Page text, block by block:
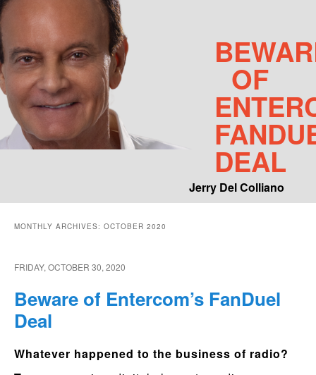
OF
DEAL
Jerry Del Colliano
MONTHLY ARCHIVES: OCTOBER 2020
FRIDAY, OCTOBER 30, 2020
Beware of Entercom’s FanDuel
Deal
Whatever happened to the business of radio?